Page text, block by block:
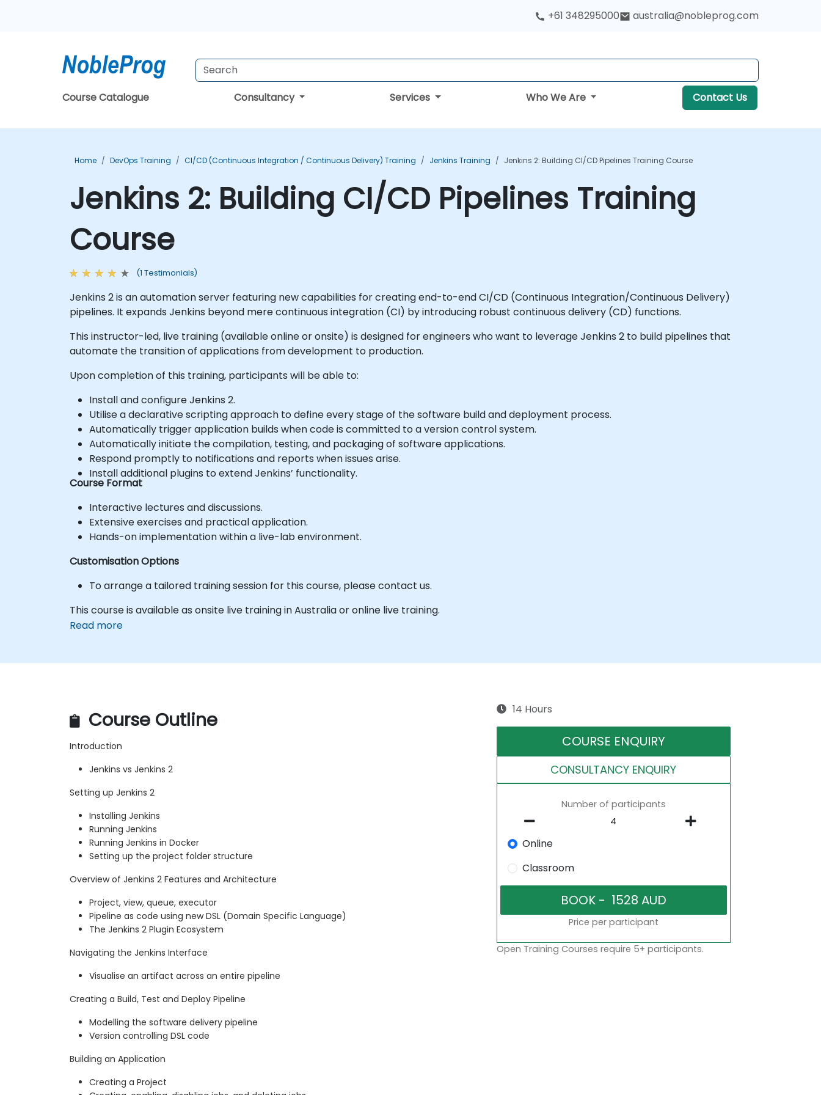
+61 348295000 australia@nobleprog.com
Course Catalogue Consultancy Services Who We Are Contact Us
Home DevOps Training CI/CD (Continuous Integration / Continuous Delivery) Training Jenkins Training Jenkins 2: Building CI/CD Pipelines Training Course
Jenkins 2: Building CI/CD Pipelines Training
Course
(1 Testimonials)
Jenkins 2 is an automation server featuring new capabilities for creating end-to-end CI/CD (Continuous Integration/Continuous Delivery)
pipelines. It expands Jenkins beyond mere continuous integration (CI) by introducing robust continuous delivery (CD) functions.
This instructor-led, live training (available online or onsite) is designed for engineers who want to leverage Jenkins 2 to build pipelines that
automate the transition of applications from development to production.
Upon completion of this training, participants will be able to:
Install and configure Jenkins 2.
Utilise a declarative scripting approach to define every stage of the software build and deployment process.
Automatically trigger application builds when code is committed to a version control system.
Automatically initiate the compilation, testing, and packaging of software applications.
Respond promptly to notifications and reports when issues arise.
Install additional plugins to extend Jenkins’ functionality.
Course Format
Interactive lectures and discussions.
Extensive exercises and practical application.
Hands-on implementation within a live-lab environment.
Customisation Options
To arrange a tailored training session for this course, please contact us.
This course is available as onsite live training in Australia or online live training.
Read more
Course Outline
Introduction
Jenkins vs Jenkins 2
Setting up Jenkins 2
Installing Jenkins
Running Jenkins
Running Jenkins in Docker
Setting up the project folder structure
Overview of Jenkins 2 Features and Architecture
Project, view, queue, executor
Pipeline as code using new DSL (Domain Specific Language)
The Jenkins 2 Plugin Ecosystem
Navigating the Jenkins Interface
Visualise an artifact across an entire pipeline
Creating a Build, Test and Deploy Pipeline
Modelling the software delivery pipeline
Version controlling DSL code
Building an Application
Creating a Project
14 Hours
COURSE ENQUIRY
CONSULTANCY ENQUIRY
Number of participants
Online
Classroom
Price per participant
Open Training Courses require 5+ participants.